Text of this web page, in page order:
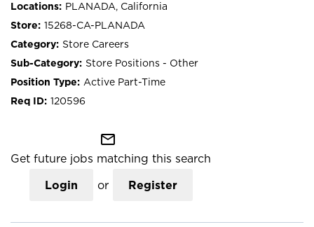
PLANADA, California
15268-CA-PLANADA
Store Careers
Store Positions - Other
Active Part-Time
120596
mail_outline
Get future jobs matching this search
Login or Register